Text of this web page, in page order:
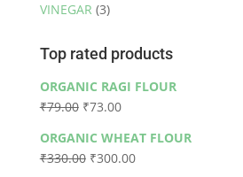
VINEGAR (3)
Top rated products
ORGANIC RAGI FLOUR
₹79.00 Original
was:
₹79.00.
₹73.00Current
is:
₹73.00.
ORGANIC WHEAT FLOUR
₹330.00 Original
₹300.00Current